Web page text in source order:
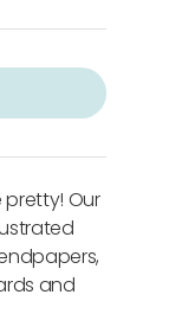
Our
and